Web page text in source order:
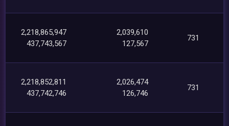
2,218,865,947
437,743,567
2,039,610
127,567
731
2,218,852,811
437,742,746
2,026,474
126,746
731